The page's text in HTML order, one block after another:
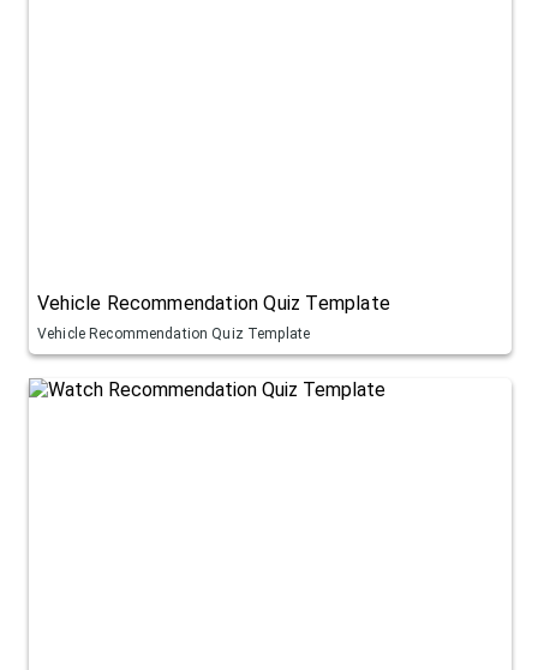
Vehicle Recommendation Quiz Template
Vehicle Recommendation Quiz Template